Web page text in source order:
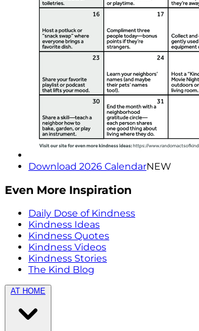
Download 2026 CalendarNEW
Even More Inspiration
Daily Dose of Kindness
Kindness Ideas
Kindness Quotes
Kindness Videos
Kindness Stories
The Kind Blog
AT HOME